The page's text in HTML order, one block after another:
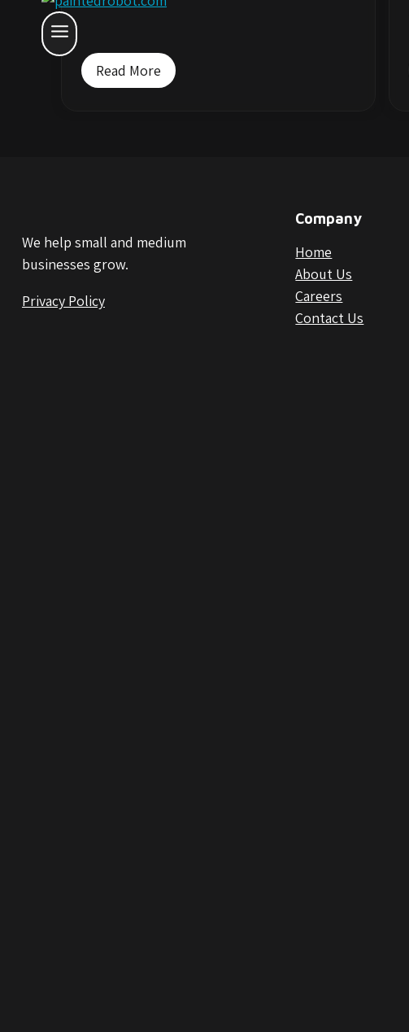
Read More
We help small and medium
businesses grow.
Privacy Policy
Company
Home
About Us
Careers
Contact Us